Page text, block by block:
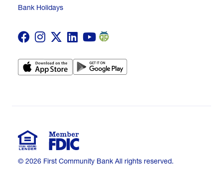
Bank Holidays
© 2026 First Community Bank All rights reserved.